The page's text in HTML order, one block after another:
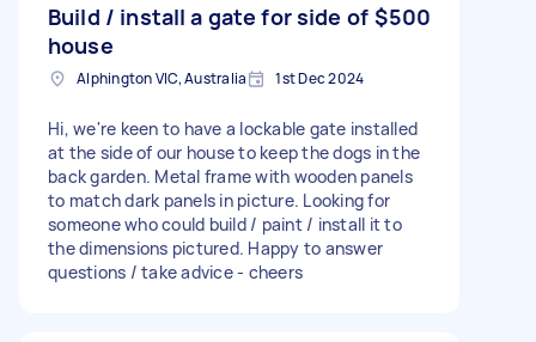
Build / install a gate for side of
house
$500
Alphington VIC, Australia 1st Dec 2024
Hi, we're keen to have a lockable gate installed
at the side of our house to keep the dogs in the
back garden. Metal frame with wooden panels
to match dark panels in picture. Looking for
someone who could build / paint / install it to
the dimensions pictured. Happy to answer
questions / take advice - cheers